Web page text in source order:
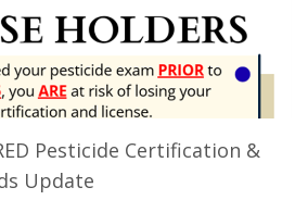
Pesticide Certification &
Update